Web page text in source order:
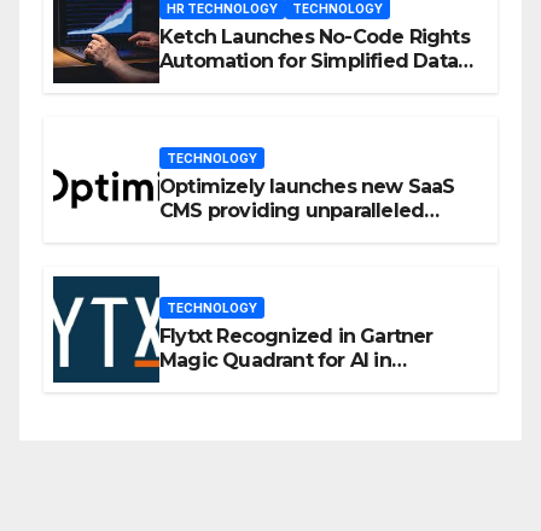
HR TECHNOLOGY TECHNOLOGY
Ketch Launches No-Code Rights
Automation for Simplified Data
TECHNOLOGY
Optimizely launches new SaaS
CMS providing unparalleled
TECHNOLOGY
Flytxt Recognized in Gartner
Magic Quadrant for AI in